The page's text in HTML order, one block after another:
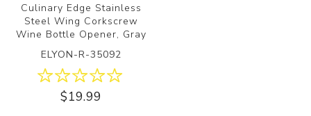
Culinary Edge Stainless
Steel Wing Corkscrew
Wine Bottle Opener, Gray
ELYON-R-35092
$19.99